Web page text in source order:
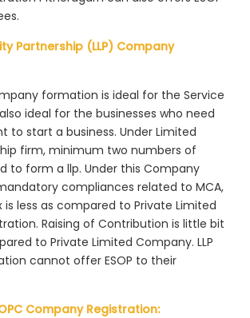
Partnership (LLP) Company
formation is ideal for the Service
ideal for the businesses who need
to start a business. Under Limited
firm, minimum two numbers of
to form a llp. Under this Company
compliances related to MCA,
is less as compared to Private Limited
Raising of Contribution is little bit
to Private Limited Company. LLP
cannot offer ESOP to their
Company Registration: